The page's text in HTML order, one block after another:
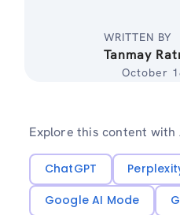
WRITTEN BY
Tanmay
October
Explore this content with
ChatGPT
Google AI Mode